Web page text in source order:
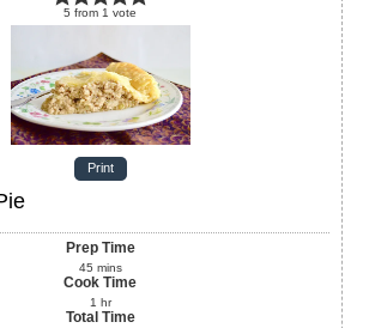
5 from1 vote
Print
Prep Time
45 mins
Cook Time
1 hr
Total Time